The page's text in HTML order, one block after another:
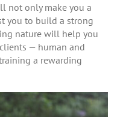
not only make you a
you to build a strong
nature will help you
— human and
a rewarding